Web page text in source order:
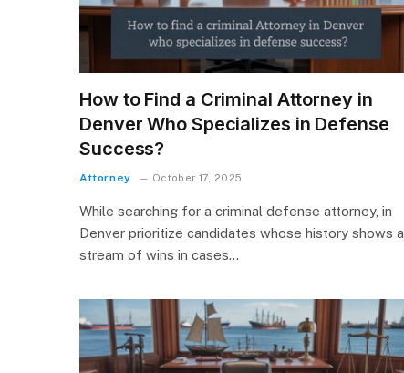
How to Find a Criminal Attorney in
Denver Who Specializes in Defense
Success?
Attorney October 17, 2025
While searching for a criminal defense attorney, in
Denver prioritize candidates whose history shows a
stream of wins in cases…